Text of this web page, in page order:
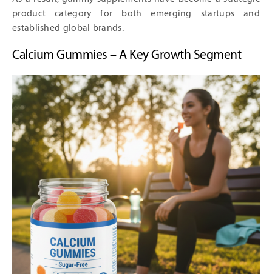
product category for both emerging startups and
established global brands.
Calcium Gummies – A Key Growth Segment